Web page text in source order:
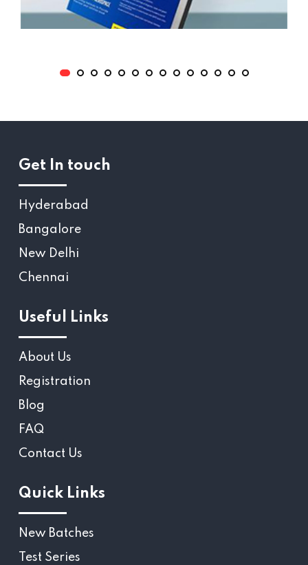
Get In touch
Hyderabad
Bangalore
New Delhi
Chennai
Useful Links
About Us
Registration
Blog
FAQ
Contact Us
Quick Links
New Batches
Test Series